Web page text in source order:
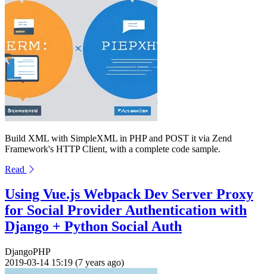
Build XML with SimpleXML in PHP and POST it via Zend
Framework's HTTP Client, with a complete code sample.
Read
Using Vue.js Webpack Dev Server Proxy
for Social Provider Authentication with
Django + Python Social Auth
DjangoPHP
2019-03-14 15:19 (7 years ago)